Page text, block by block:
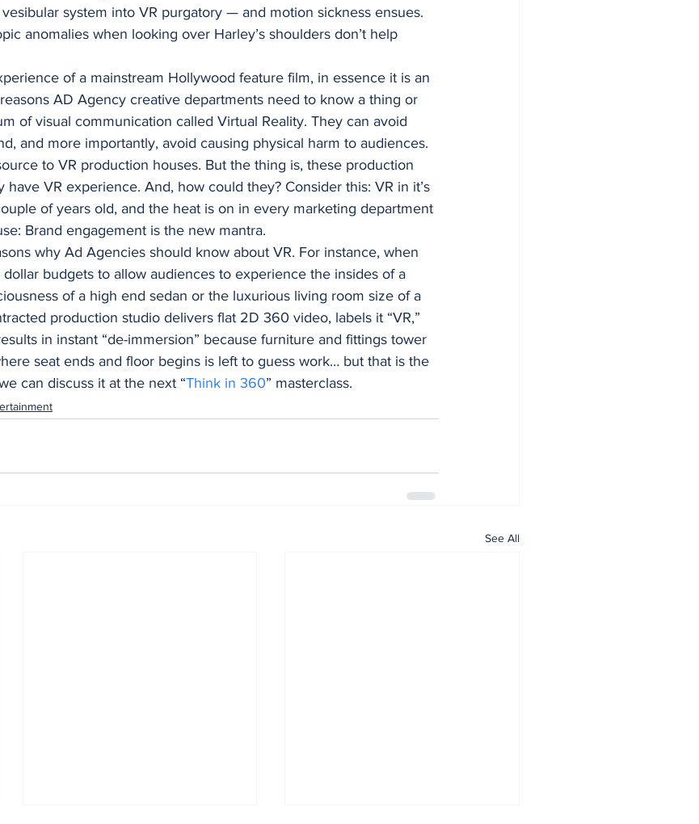
system into VR purgatory — and motion sickness ensues.
anomalies when looking over Harley’s shoulders don’t help
of a mainstream Hollywood feature film, in essence it is an
AD Agency creative departments need to know a thing or
of visual communication called Virtual Reality. They can avoid
and more importantly, avoid causing physical harm to audiences.
to VR production houses. But the thing is, these production
have VR experience. And, how could they? Consider this: VR in it’s
of years old, and the heat is on in every marketing department
Brand engagement is the new mantra.
why Ad Agencies should know about VR. For instance, when
budgets to allow audiences to experience the insides of a
of a high end sedan or the luxurious living room size of a
production studio delivers flat 2D 360 video, labels it “VR,”
in instant “de-immersion” because furniture and fittings tower
seat ends and floor begins is left to guess work… but that is the
can discuss it at the next “Think in 360” masterclass.
See All